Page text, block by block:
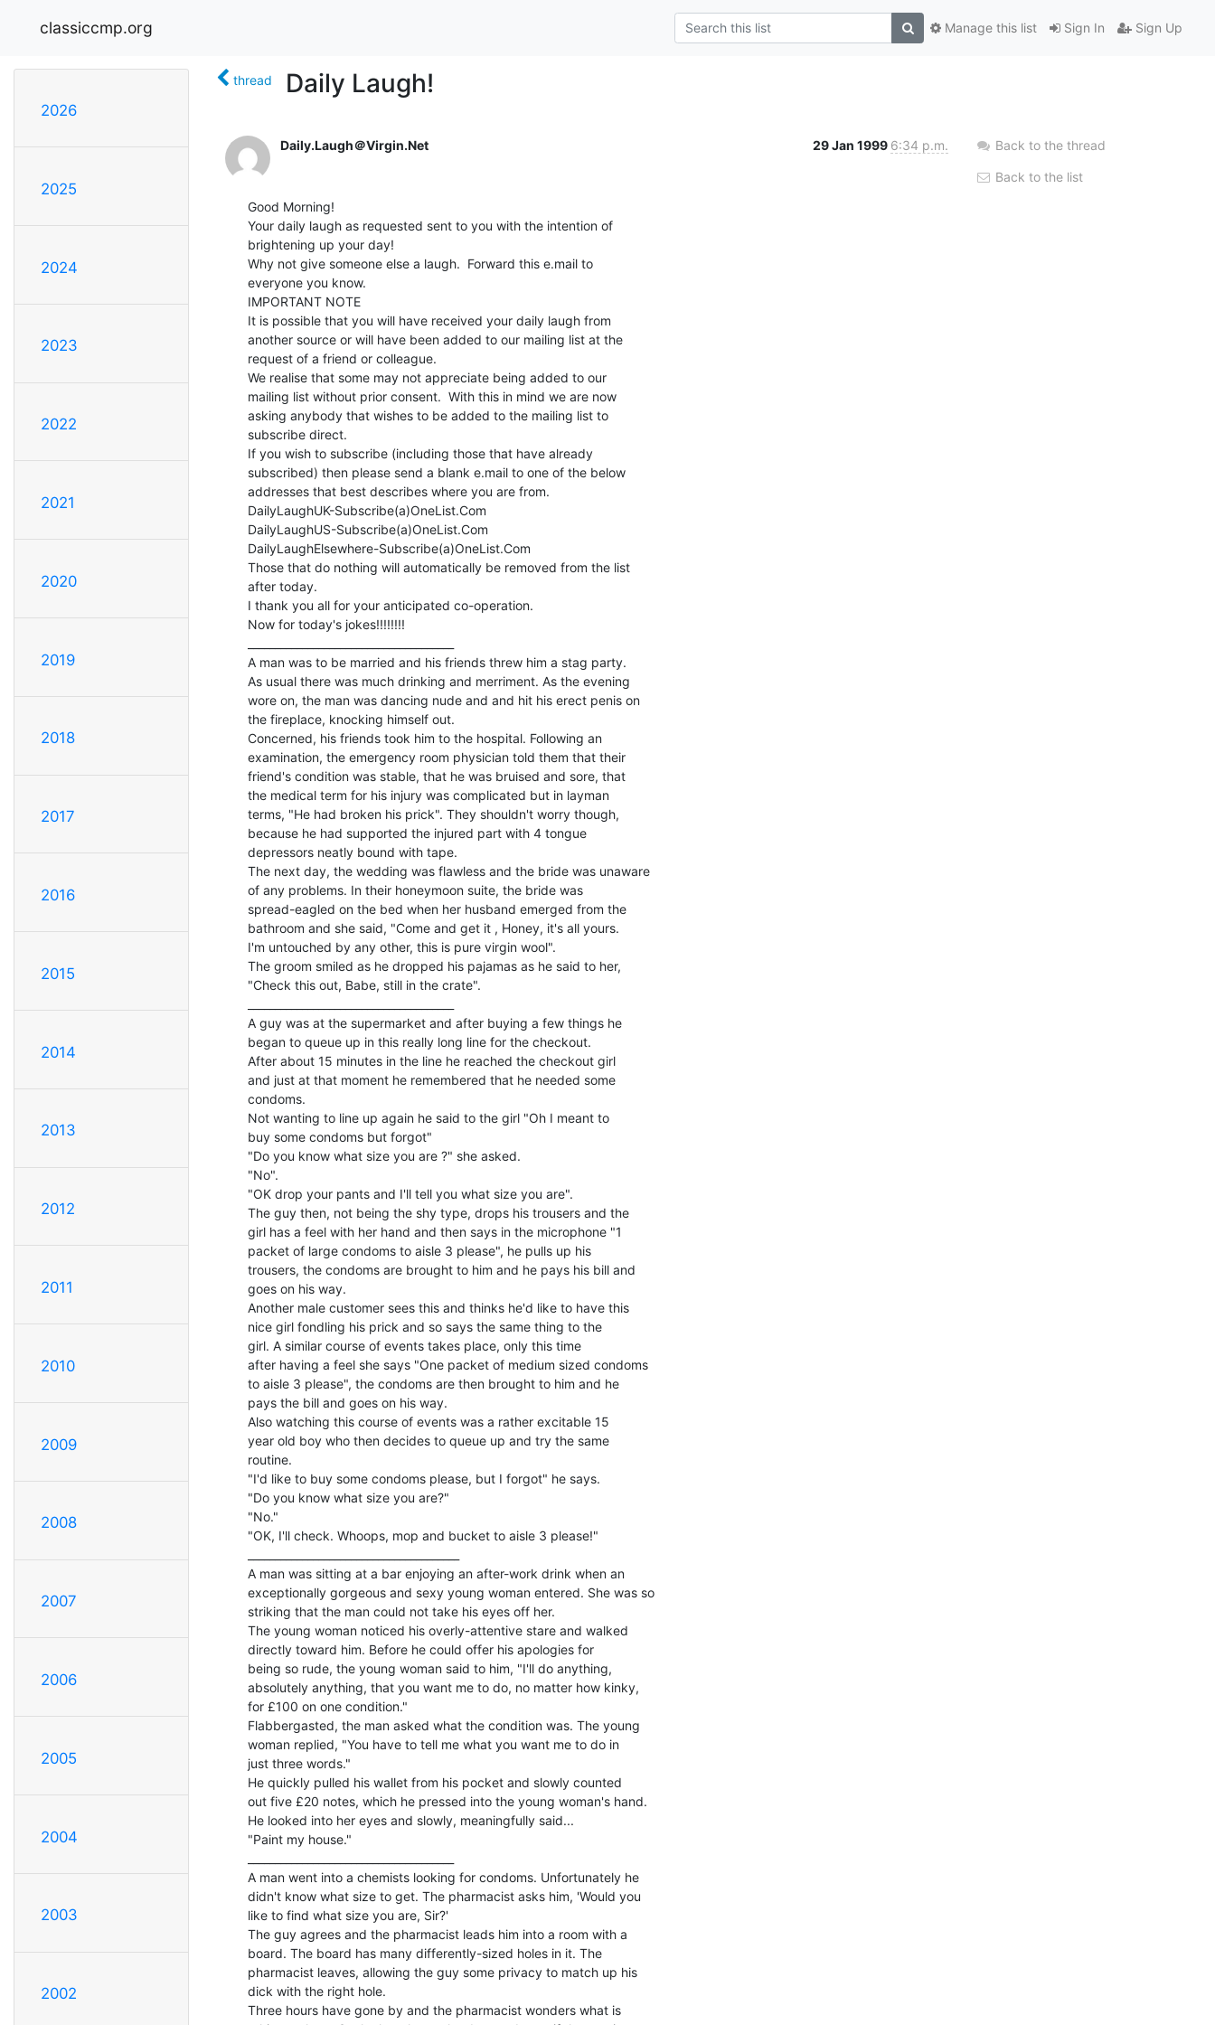
classiccmp.org Sign In Sign Up
Manage this list
2026
2025
2024
2023
2022
2021
2020
2019
2018
2017
2016
2015
2014
2013
2012
2011
2010
2009
2008
2007
2006
2005
2004
2003
2002
thread Daily Laugh!
Daily.Laugh＠Virgin.Net 29 Jan 1999 6:34 p.m.
Good Morning!
Your daily laugh as requested sent to you with the intention of
brightening up your day!
Why not give someone else a laugh.  Forward this e.mail to
everyone you know.
IMPORTANT NOTE
It is possible that you will have received your daily laugh from
another source or will have been added to our mailing list at the
request of a friend or colleague.
We realise that some may not appreciate being added to our
mailing list without prior consent.  With this in mind we are now
asking anybody that wishes to be added to the mailing list to
subscribe direct.
If you wish to subscribe (including those that have already
subscribed) then please send a blank e.mail to one of the below
addresses that best describes where you are from.
DailyLaughUK-Subscribe(a)OneList.Com
DailyLaughUS-Subscribe(a)OneList.Com
DailyLaughElsewhere-Subscribe(a)OneList.Com
Those that do nothing will automatically be removed from the list
after today.
I thank you all for your anticipated co-operation.
Now for today's jokes!!!!!!!!
A man was to be married and his friends threw him a stag party.
As usual there was much drinking and merriment. As the evening
wore on, the man was dancing nude and and hit his erect penis on
the fireplace, knocking himself out.
Concerned, his friends took him to the hospital. Following an
examination, the emergency room physician told them that their
friend's condition was stable, that he was bruised and sore, that
the medical term for his injury was complicated but in layman
terms, "He had broken his prick". They shouldn't worry though,
because he had supported the injured part with 4 tongue
depressors neatly bound with tape.
The next day, the wedding was flawless and the bride was unaware
of any problems. In their honeymoon suite, the bride was
spread-eagled on the bed when her husband emerged from the
bathroom and she said, "Come and get it , Honey, it's all yours.
I'm untouched by any other, this is pure virgin wool".
The groom smiled as he dropped his pajamas as he said to her,
"Check this out, Babe, still in the crate".
A guy was at the supermarket and after buying a few things he
began to queue up in this really long line for the checkout.
After about 15 minutes in the line he reached the checkout girl
and just at that moment he remembered that he needed some
condoms.
Not wanting to line up again he said to the girl "Oh I meant to
buy some condoms but forgot"
"Do you know what size you are ?" she asked.
"No".
"OK drop your pants and I'll tell you what size you are".
The guy then, not being the shy type, drops his trousers and the
girl has a feel with her hand and then says in the microphone "1
packet of large condoms to aisle 3 please", he pulls up his
trousers, the condoms are brought to him and he pays his bill and
goes on his way.
Another male customer sees this and thinks he'd like to have this
nice girl fondling his prick and so says the same thing to the
girl. A similar course of events takes place, only this time
after having a feel she says "One packet of medium sized condoms
to aisle 3 please", the condoms are then brought to him and he
pays the bill and goes on his way.
Also watching this course of events was a rather excitable 15
year old boy who then decides to queue up and try the same
routine.
"I'd like to buy some condoms please, but I forgot" he says.
"Do you know what size you are?"
"No."
"OK, I'll check. Whoops, mop and bucket to aisle 3 please!"
A man was sitting at a bar enjoying an after-work drink when an
exceptionally gorgeous and sexy young woman entered. She was so
striking that the man could not take his eyes off her.
The young woman noticed his overly-attentive stare and walked
directly toward him. Before he could offer his apologies for
being so rude, the young woman said to him, "I'll do anything,
absolutely anything, that you want me to do, no matter how kinky,
for £100 on one condition."
Flabbergasted, the man asked what the condition was. The young
woman replied, "You have to tell me what you want me to do in
just three words."
He quickly pulled his wallet from his pocket and slowly counted
out five £20 notes, which he pressed into the young woman's hand.
He looked into her eyes and slowly, meaningfully said...
"Paint my house."
A man went into a chemists looking for condoms. Unfortunately he
didn't know what size to get. The pharmacist asks him, 'Would you
like to find what size you are, Sir?'
The guy agrees and the pharmacist leads him into a room with a
board. The board has many differently-sized holes in it. The
pharmacist leaves, allowing the guy some privacy to match up his
dick with the right hole.
Three hours have gone by and the pharmacist wonders what is
Back to the thread
Back to the list